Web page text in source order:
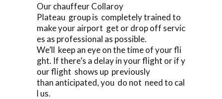
Our chauffeur Collaroy
Plateau group is completely trained to
make your airport get or drop off servic
es as professional as possible.
We’ll keep an eye on the time of your fli
ght. If there’s a delay in your flight or if y
our flight shows up previously
than anticipated, you do not need to cal
l us.